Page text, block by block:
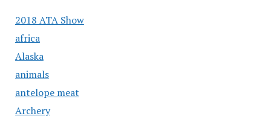
2018 ATA Show
africa
Alaska
animals
antelope meat
Archery